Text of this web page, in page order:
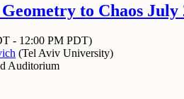
to Chaos July
- 12:00 PM PDT)
(Tel Aviv University)
Auditorium